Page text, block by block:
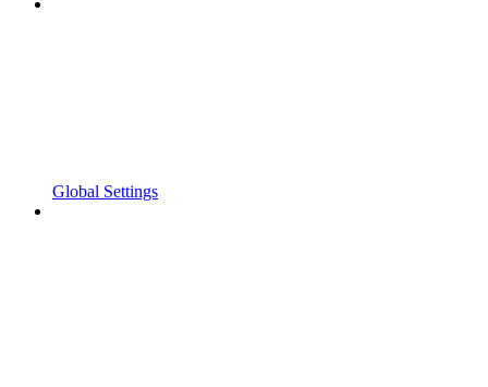
Global Settings